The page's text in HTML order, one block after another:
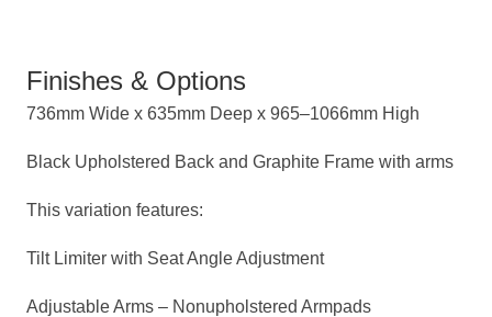
Finishes & Options
736mm Wide x 635mm Deep x 965–1066mm High
Black Upholstered Back and Graphite Frame with arms
This variation features:
Tilt Limiter with Seat Angle Adjustment
Adjustable Arms – Nonupholstered Armpads